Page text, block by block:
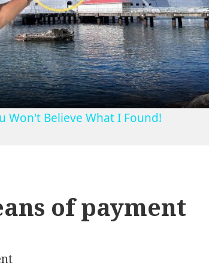
Video
Won't Believe What I Found!
of payment